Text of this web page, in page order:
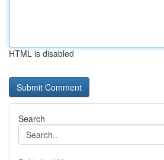
HTML is disabled
Search